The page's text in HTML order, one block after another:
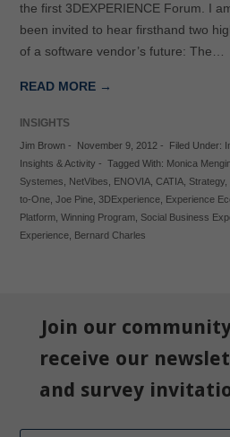
the first 3DEXPERIENCE Forum. I
been invited to hear firsthand two
of a software vendor’s future: The…
READ MORE →
INSIGHTS
Jim Brown- November 9, 2012- Filed Under:
Insights & Activity - Tagged With: Monica
Systemes
NetVibes ENOVIA, CATIA, Strategy,
to-One, Joe Pine, 3DExperience, Experience
Platform, Winning Program, Social Business
Experience, Bernard Charles
Join our
receive our
and survey